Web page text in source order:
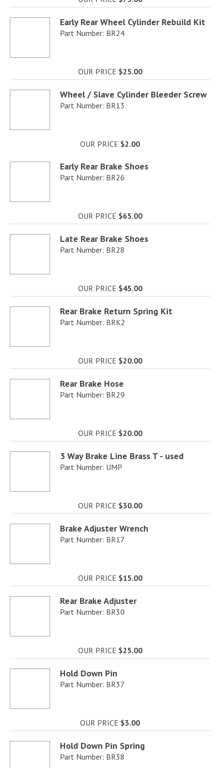
Early Rear Wheel Cylinder Rebuild Kit
Part Number: BR24
OUR PRICE $25.00
Wheel / Slave Cylinder Bleeder Screw
Part Number: BR13
OUR PRICE $2.00
Early Rear Brake Shoes
Part Number: BR26
OUR PRICE $65.00
Late Rear Brake Shoes
Part Number: BR28
OUR PRICE $45.00
Rear Brake Return Spring Kit
Part Number: BRK2
OUR PRICE $20.00
Rear Brake Hose
Part Number: BR29
OUR PRICE $20.00
3 Way Brake Line Brass T - used
Part Number: UMP
OUR PRICE $30.00
Brake Adjuster Wrench
Part Number: BR17
OUR PRICE $15.00
Rear Brake Adjuster
Part Number: BR30
OUR PRICE $25.00
Hold Down Pin
Part Number: BR37
OUR PRICE $3.00
Hold Down Pin Spring
Part Number: BR38